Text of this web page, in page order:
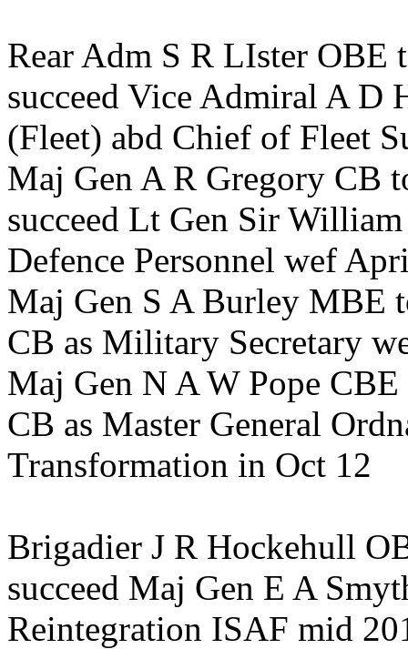
Rear Adm S R LIster OBE
succeed Vice Admiral A D
(Fleet) abd Chief of Fleet
Maj Gen A R Gregory CB
succeed Lt Gen Sir
Defence Personnel wef
Maj Gen S A Burley MBE
CB as Military Secretary
Maj Gen N A W Pope
CB as Master General
Transformation in Oct 12
Brigadier J R Hockehull
succeed Maj Gen E A
Reintegration ISAF mid